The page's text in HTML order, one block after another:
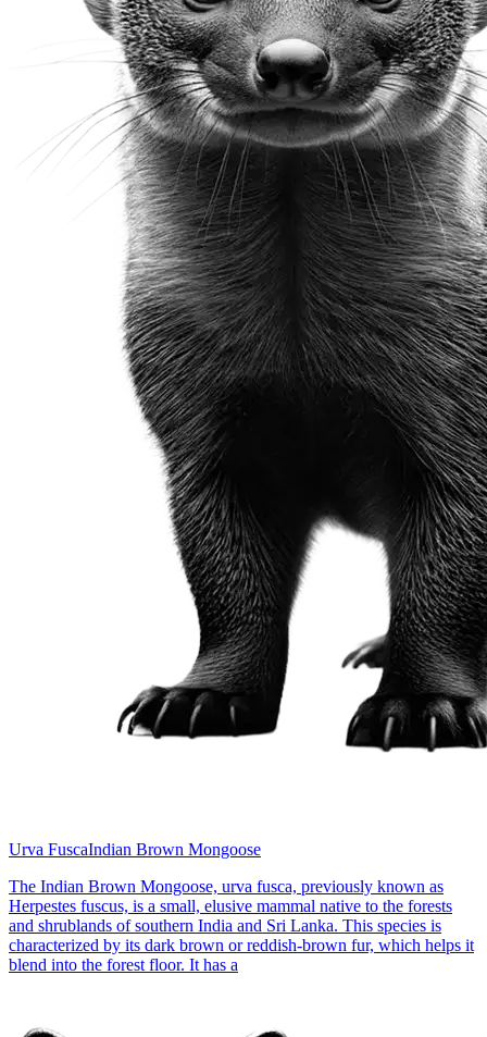
Urva FuscaIndian Brown Mongoose
The Indian Brown Mongoose, urva fusca, previously known as
Herpestes fuscus, is a small, elusive mammal native to the forests
and shrublands of southern India and Sri Lanka. This species is
characterized by its dark brown or reddish-brown fur, which helps it
blend into the forest floor. It has a